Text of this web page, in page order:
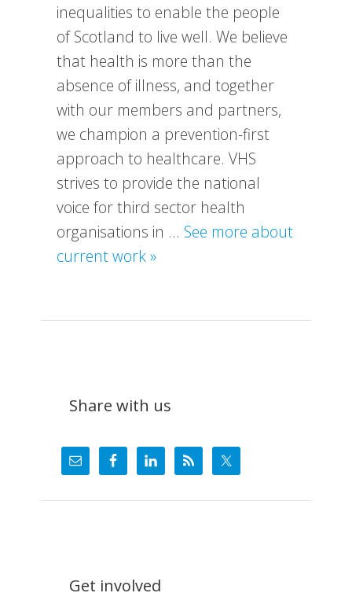
inequalities to enable the people
of Scotland to live well. We believe
that health is more than the
absence of illness, and together
with our members and partners,
we champion a prevention-first
approach to healthcare. VHS
strives to provide the national
voice for third sector health
organisations in … See more about
current work »about
Share with us
Get involved